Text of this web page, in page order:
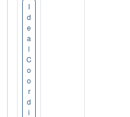
I
d
e
a
l
C
o
o
r
d
i